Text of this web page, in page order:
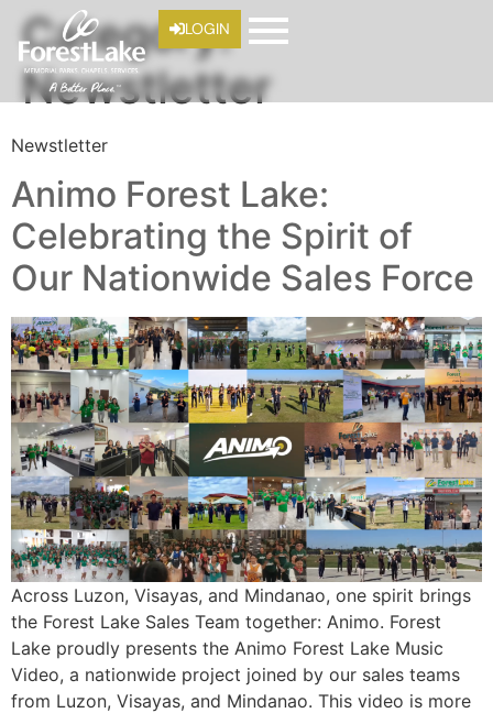
LOGIN
Category:
Newstletter
Newstletter
Animo Forest Lake:
Celebrating the Spirit of
Our Nationwide Sales Force
Across Luzon, Visayas, and Mindanao, one spirit brings
the Forest Lake Sales Team together: Animo. Forest
Lake proudly presents the Animo Forest Lake Music
Video, a nationwide project joined by our sales teams
from Luzon, Visayas, and Mindanao. This video is more